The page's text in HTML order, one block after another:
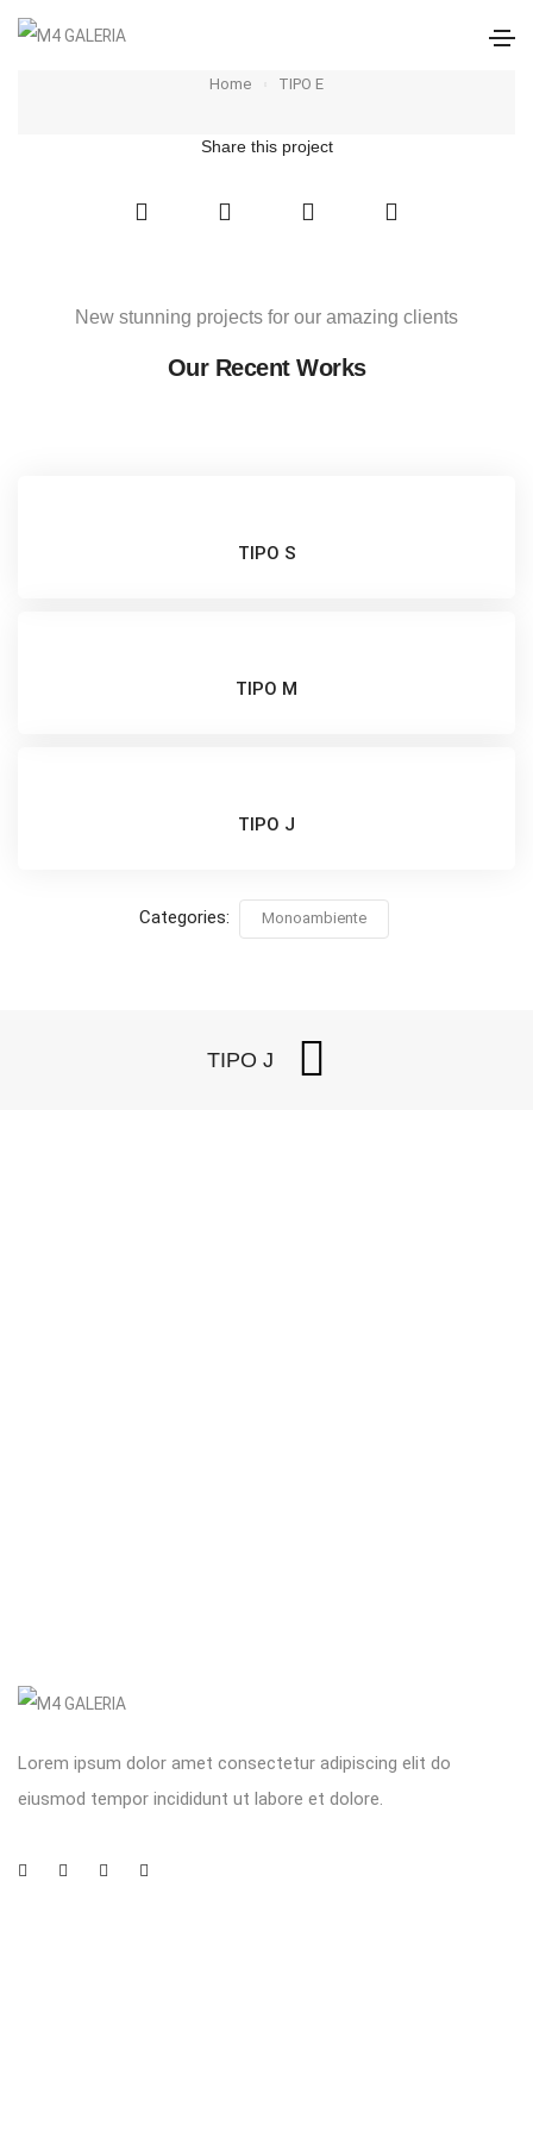
Home TIPO E
Share this project
New stunning projects for our amazing clients
Our Recent Works
TIPO S
TIPO M
TIPO J
Categories: Monoambiente
TIPO J
Lorem ipsum dolor amet consectetur adipiscing elit do
eiusmod tempor incididunt ut labore et dolore.